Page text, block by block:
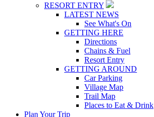
RESORT ENTRY
LATEST NEWS
See What's On
GETTING HERE
Directions
Chains & Fuel
Resort Entry
GETTING AROUND
Car Parking
Village Map
Trail Map
Places to Eat & Drink
Plan Your Trip